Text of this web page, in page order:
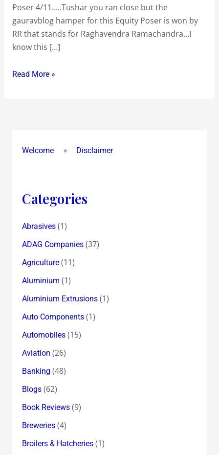
Poser 4/11…..Tushar you ran close but the
gauravblog hamper for this Equity Poser is won by
RR that stands for Raghavendra Ramachandra…I
know this […]
in
175?
Read More »
Welcome Disclaimer
Categories
Abrasives(1)
ADAG Companies(37)
Agriculture(11)
Aluminium (1)
Aluminium Extrusions(1)
Auto Components(1)
Automobiles(15)
Aviation (26)
Banking (48)
Blogs(62)
Book Reviews(9)
Breweries(4)
Broilers & Hatcheries(1)